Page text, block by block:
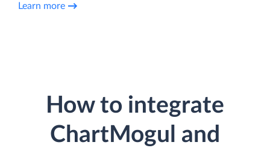
Learn more
How to integrate
ChartMogul and